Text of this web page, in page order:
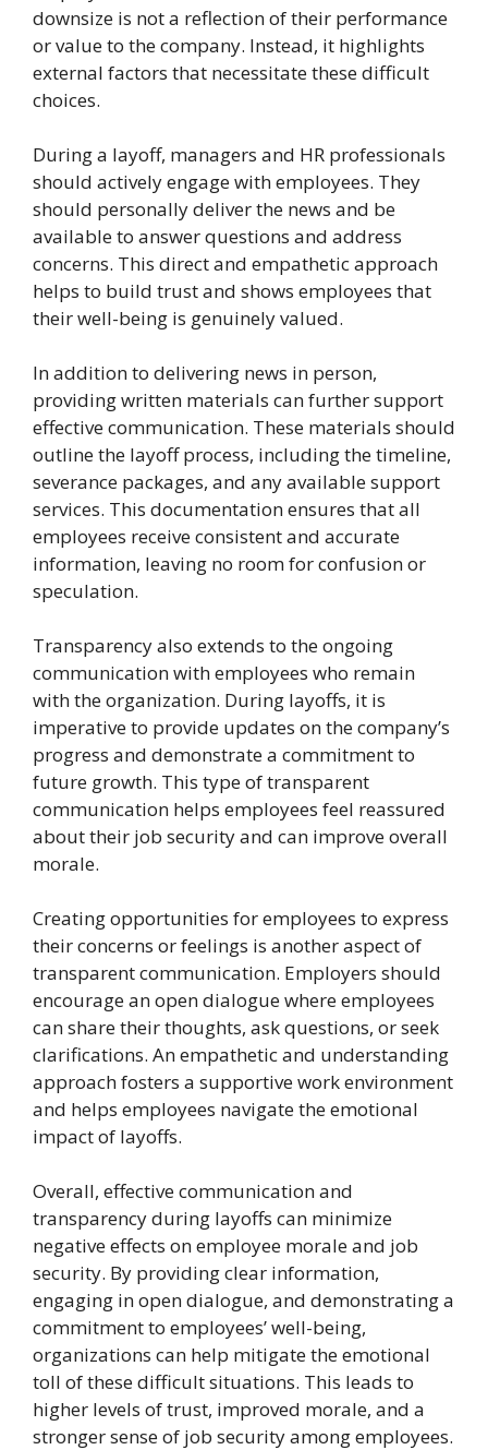
downsize is not a reflection of their performance
or value to the company. Instead, it highlights
external factors that necessitate these difficult
choices.
During a layoff, managers and HR professionals
should actively engage with employees. They
should personally deliver the news and be
available to answer questions and address
concerns. This direct and empathetic approach
helps to build trust and shows employees that
their well-being is genuinely valued.
In addition to delivering news in person,
providing written materials can further support
effective communication. These materials should
outline the layoff process, including the timeline,
severance packages, and any available support
services. This documentation ensures that all
employees receive consistent and accurate
information, leaving no room for confusion or
speculation.
Transparency also extends to the ongoing
communication with employees who remain
with the organization. During layoffs, it is
imperative to provide updates on the company’s
progress and demonstrate a commitment to
future growth. This type of transparent
communication helps employees feel reassured
about their job security and can improve overall
morale.
Creating opportunities for employees to express
their concerns or feelings is another aspect of
transparent communication. Employers should
encourage an open dialogue where employees
can share their thoughts, ask questions, or seek
clarifications. An empathetic and understanding
approach fosters a supportive work environment
and helps employees navigate the emotional
impact of layoffs.
Overall, effective communication and
transparency during layoffs can minimize
negative effects on employee morale and job
security. By providing clear information,
engaging in open dialogue, and demonstrating a
commitment to employees’ well-being,
organizations can help mitigate the emotional
toll of these difficult situations. This leads to
higher levels of trust, improved morale, and a
stronger sense of job security among employees.